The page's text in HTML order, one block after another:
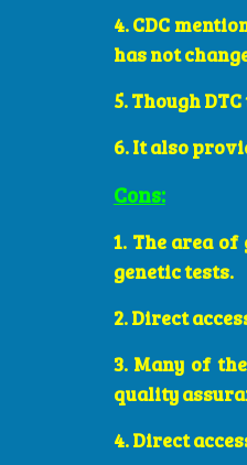
4. CDC
has not
5. Though
6. It also
Cons:
1. The area
genetic tests.
2. Direct
3. Many of
quality
4. Direct